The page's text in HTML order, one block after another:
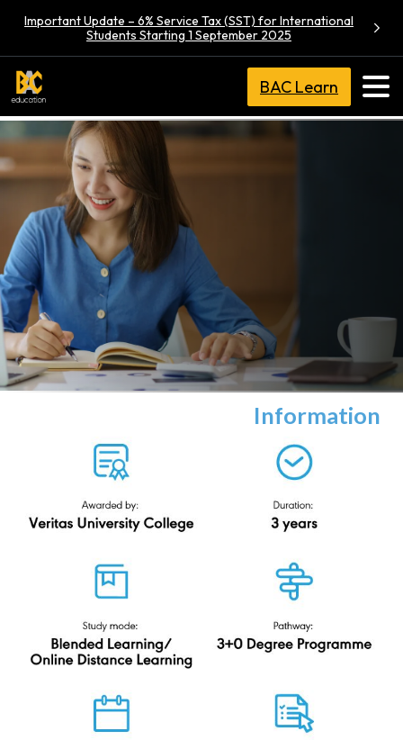
Important Update – 6% Service Tax (SST) for International
Students Starting 1 September 2025
BAC Learn
Information
Technology (Hons)
Veritas University College
N-DL/482/6/0208(PA14139)03/26